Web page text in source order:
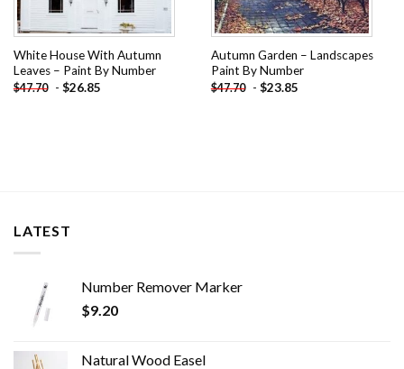
White House With Autumn
Leaves – Paint By Number
$47.70 - $26.85
Autumn Garden – Landscapes
Paint By Number
$47.70 - $23.85
LATEST
Number Remover Marker
$9.20
Natural Wood Easel